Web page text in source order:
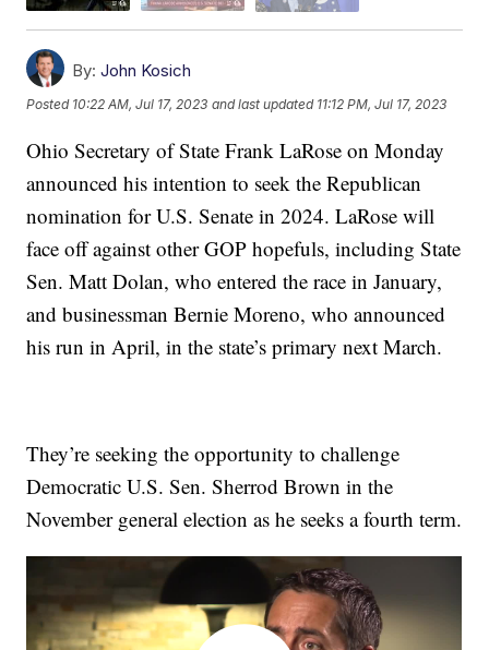
By: John Kosich
Posted 10:22 AM, Jul 17, 2023 and last updated 11:12 PM, Jul 17, 2023
Ohio Secretary of State Frank LaRose on Monday
announced his intention to seek the Republican
nomination for U.S. Senate in 2024. LaRose will
face off against other GOP hopefuls, including State
Sen. Matt Dolan, who entered the race in January,
and businessman Bernie Moreno, who announced
his run in April, in the state’s primary next March.
They’re seeking the opportunity to challenge
Democratic U.S. Sen. Sherrod Brown in the
November general election as he seeks a fourth term.